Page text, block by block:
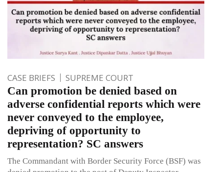
CASE BRIEFS SUPREME COURT
Can promotion be denied based on
adverse confidential reports which were
never conveyed to the employee,
depriving of opportunity to
representation? SC answers
The Commandant with Border Security Force (BSF) was